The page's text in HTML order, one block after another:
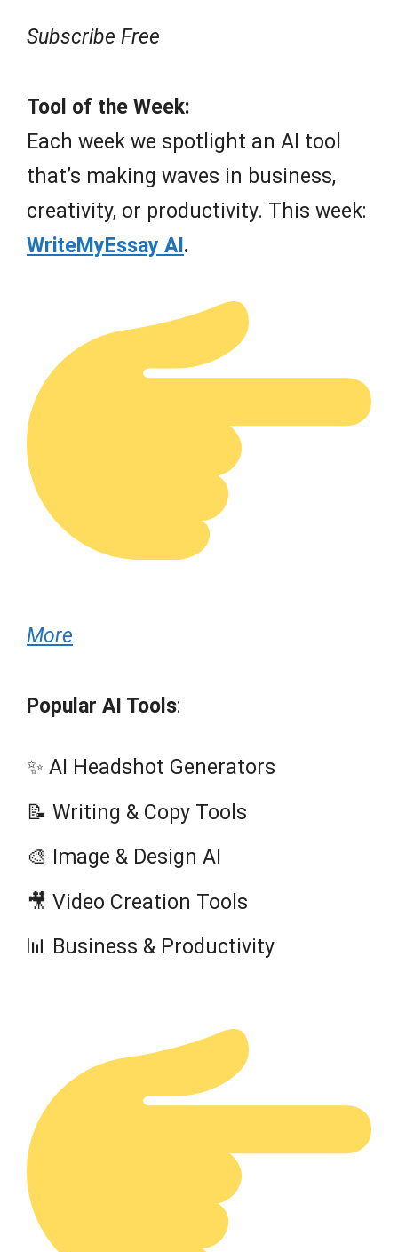
Subscribe Free
Tool of the Week:
Each week we spotlight an AI tool
that’s making waves in business,
creativity, or productivity. This week:
WriteMyEssay AI.
More
Popular AI Tools:
✨ AI Headshot Generators
📝 Writing & Copy Tools
🎨 Image & Design AI
🎥 Video Creation Tools
📊 Business & Productivity